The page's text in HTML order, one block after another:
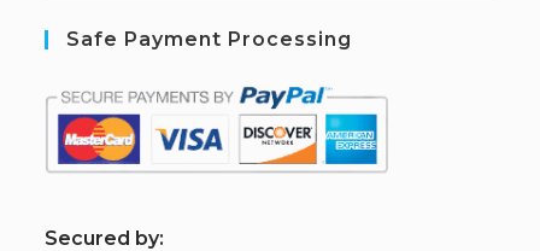
Safe Payment Processing
Secured by: